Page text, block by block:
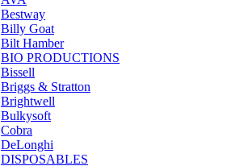
Bestway
Billy Goat
Bilt Hamber
BIO PRODUCTIONS
Bissell
Briggs & Stratton
Brightwell
Bulkysoft
Cobra
DeLonghi
DISPOSABLES